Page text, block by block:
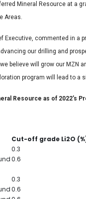
Mineral Resource at a
Areas.
Executive, commented in
our drilling and
believe will grow our MZN
program will lead to a
Resource as of 2022’s
Cut-off grade Li2O
0.3
0.6
0.3
0.6